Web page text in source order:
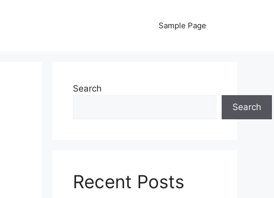
Sample Page
Search
Search
Recent Posts